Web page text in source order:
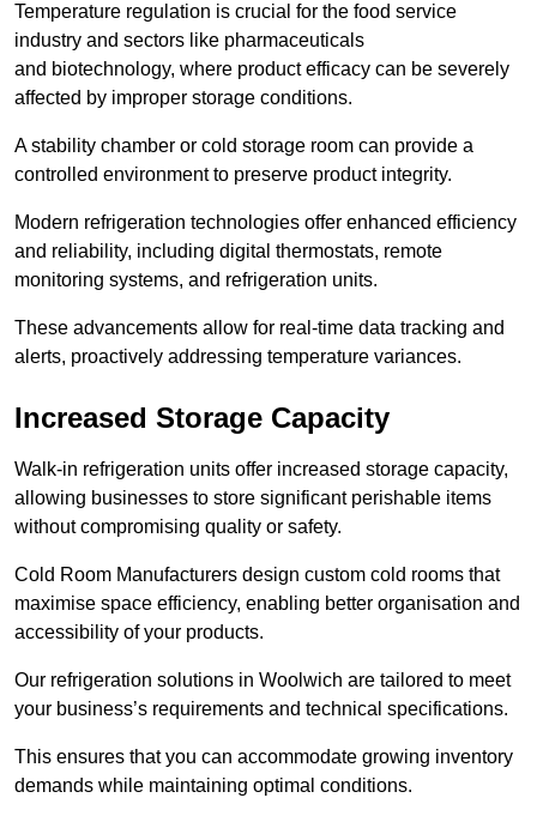
Temperature regulation is crucial for the food service
industry and sectors like pharmaceuticals
and biotechnology, where product efficacy can be severely
affected by improper storage conditions.
A stability chamber or cold storage room can provide a
controlled environment to preserve product integrity.
Modern refrigeration technologies offer enhanced efficiency
and reliability, including digital thermostats, remote
monitoring systems, and refrigeration units.
These advancements allow for real-time data tracking and
alerts, proactively addressing temperature variances.
Increased Storage Capacity
Walk-in refrigeration units offer increased storage capacity,
allowing businesses to store significant perishable items
without compromising quality or safety.
Cold Room Manufacturers design custom cold rooms that
maximise space efficiency, enabling better organisation and
accessibility of your products.
Our refrigeration solutions in Woolwich are tailored to meet
your business’s requirements and technical specifications.
This ensures that you can accommodate growing inventory
demands while maintaining optimal conditions.